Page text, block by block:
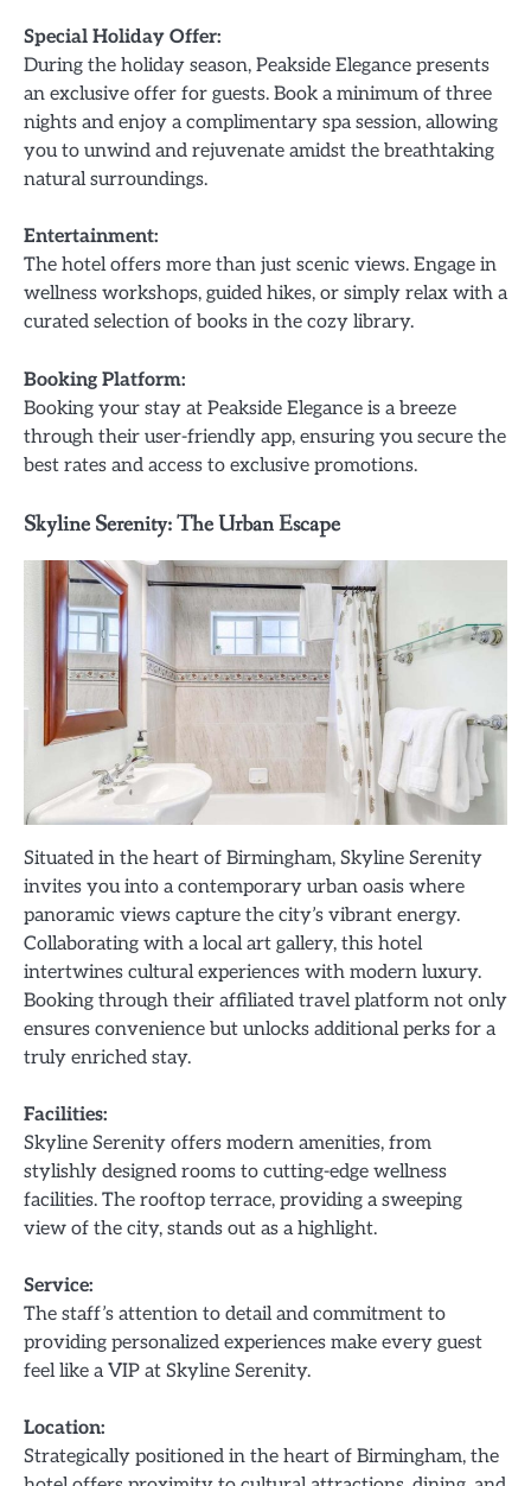
Special Holiday Offer:
During the holiday season, Peakside Elegance presents
an exclusive offer for guests. Book a minimum of three
nights and enjoy a complimentary spa session, allowing
you to unwind and rejuvenate amidst the breathtaking
natural surroundings.
Entertainment:
The hotel offers more than just scenic views. Engage in
wellness workshops, guided hikes, or simply relax with a
curated selection of books in the cozy library.
Booking Platform:
Booking your stay at Peakside Elegance is a breeze
through their user-friendly app, ensuring you secure the
best rates and access to exclusive promotions.
Skyline Serenity: The Urban Escape
Situated in the heart of Birmingham, Skyline Serenity
invites you into a contemporary urban oasis where
panoramic views capture the city’s vibrant energy.
Collaborating with a local art gallery, this hotel
intertwines cultural experiences with modern luxury.
Booking through their affiliated travel platform not only
ensures convenience but unlocks additional perks for a
truly enriched stay.
Facilities:
Skyline Serenity offers modern amenities, from
stylishly designed rooms to cutting-edge wellness
facilities. The rooftop terrace, providing a sweeping
view of the city, stands out as a highlight.
Service:
The staff’s attention to detail and commitment to
providing personalized experiences make every guest
feel like a VIP at Skyline Serenity.
Location:
Strategically positioned in the heart of Birmingham, the